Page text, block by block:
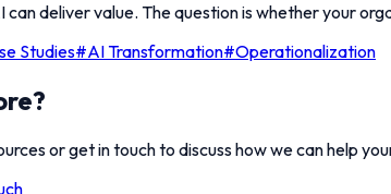
deliver value. The question is whether your
Studies#AI Transformation#Operationalization
or get in touch to discuss how we can help